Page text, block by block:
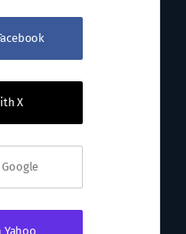
X
Yahoo